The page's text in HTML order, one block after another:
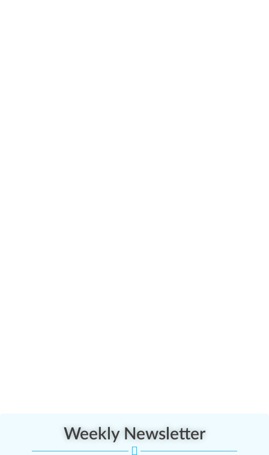
Weekly Newsletter